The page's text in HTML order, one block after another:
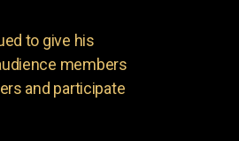
to give his
members
and participate